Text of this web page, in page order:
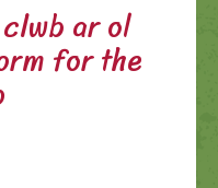
ar ol
for the